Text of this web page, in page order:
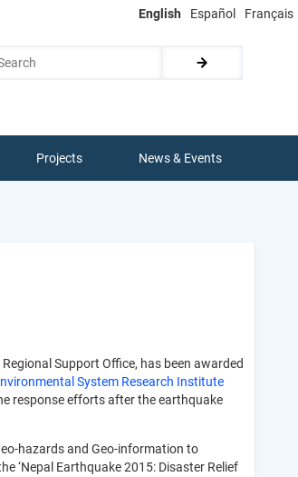
English Español Français
Projects News & Events
Support Office, has been awarded
System Research Institute
response efforts after the earthquake
hazards and Geo-information to
‘Nepal Earthquake 2015: Disaster Relief